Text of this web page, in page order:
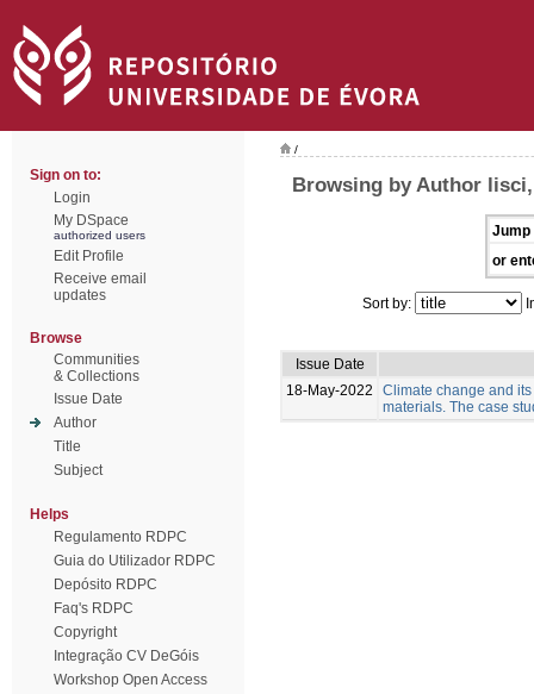
Sign on to:
Login
My DSpace
authorized users
Edit Profile
Receive email
updates
Browse
Communities
& Collections
Issue Date
Author
Title
Subject
Helps
Regulamento RDPC
Guia do Utilizador RDPC
Depósito RDPC
Faq's RDPC
Copyright
Integração CV DeGóis
Workshop Open Access
/
Browsing by Author
Jump
or
Sort by:
Issue Date
18-May-2022
Climate change and
materials. The case